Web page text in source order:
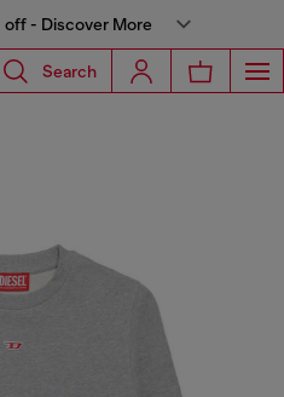
- Discover More
Search